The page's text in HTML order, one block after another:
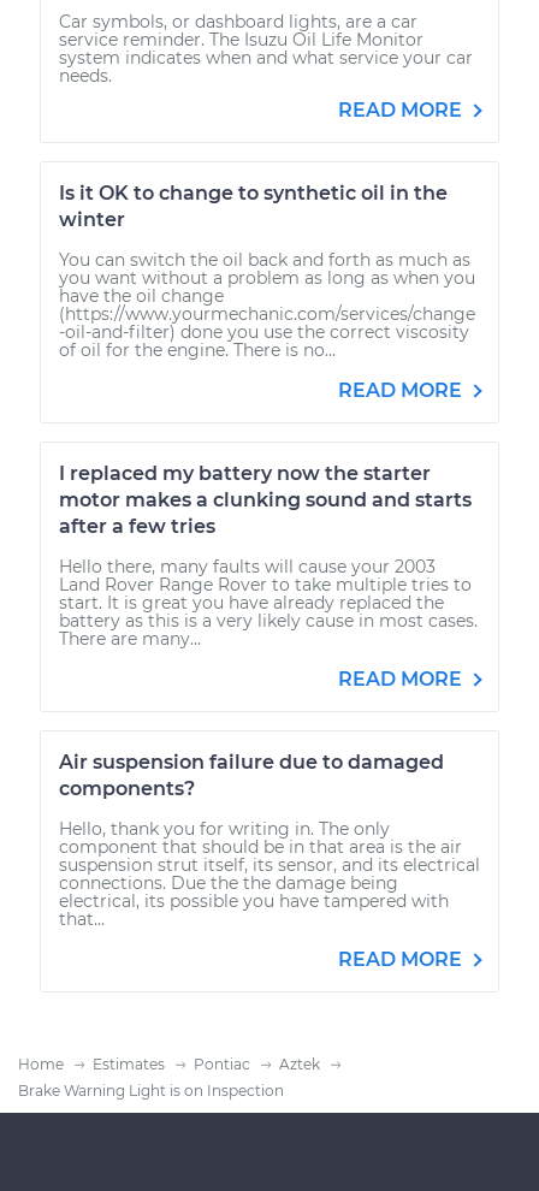
Car symbols, or dashboard lights, are a car
service reminder. The Isuzu Oil Life Monitor
system indicates when and what service your car
needs.
READ MORE
Is it OK to change to synthetic oil in the
winter
You can switch the oil back and forth as much as
you want without a problem as long as when you
have the oil change
(https://www.yourmechanic.com/services/change
-oil-and-filter) done you use the correct viscosity
of oil for the engine. There is no...
READ MORE
I replaced my battery now the starter
motor makes a clunking sound and starts
after a few tries
Hello there, many faults will cause your 2003
Land Rover Range Rover to take multiple tries to
start. It is great you have already replaced the
battery as this is a very likely cause in most cases.
There are many...
READ MORE
Air suspension failure due to damaged
components?
Hello, thank you for writing in. The only
component that should be in that area is the air
suspension strut itself, its sensor, and its electrical
connections. Due the the damage being
electrical, its possible you have tampered with
that...
READ MORE
Home Estimates Pontiac
Aztek
Brake Warning Light is on Inspection